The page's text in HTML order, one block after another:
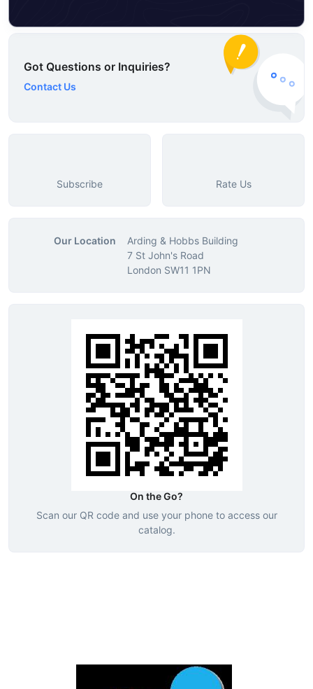
Got Questions or Inquiries?
Contact Us
Subscribe Rate Us
Our Location
Arding & Hobbs Building
7 St John's Road
London SW11 1PN
On the Go?
Scan our QR code and use your phone to access our
catalog.